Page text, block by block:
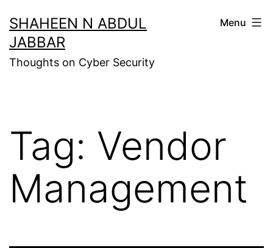
to
content
SHAHEEN N ABDUL
JABBAR
Thoughts on Cyber Security
Menu
Tag: Vendor
Management